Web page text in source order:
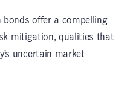
bonds offer a compelling
mitigation, qualities that
uncertain market